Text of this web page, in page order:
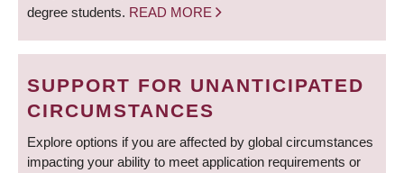
degree students. READ MORE
SUPPORT FOR UNANTICIPATED
CIRCUMSTANCES
Explore options if you are affected by global circumstances
impacting your ability to meet application requirements or